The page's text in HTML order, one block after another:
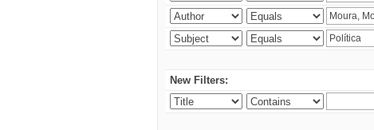
New Filters: